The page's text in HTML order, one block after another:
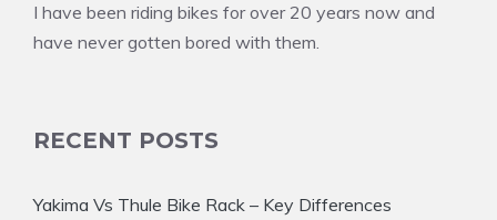
I have been riding bikes for over 20 years now and
have never gotten bored with them.
RECENT POSTS
Yakima Vs Thule Bike Rack – Key Differences